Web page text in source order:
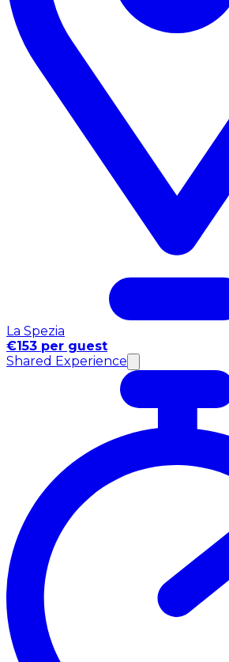
La Spezia
€153 per guest
Shared Experience